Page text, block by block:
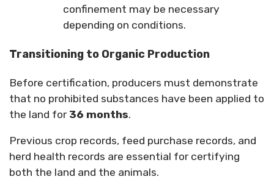
confinement may be necessary
depending on conditions.
Transitioning to Organic Production
Before certification, producers must demonstrate
that no prohibited substances have been applied to
the land for 36 months.
Previous crop records, feed purchase records, and
herd health records are essential for certifying
both the land and the animals.